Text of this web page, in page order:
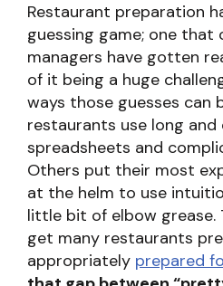
Restaurant preparation
guessing game; one that
managers have gotten
of it being a huge
ways those guesses can
restaurants use long and
spreadsheets and
Others put their most
at the helm to use
little bit of elbow grease.
get many restaurants
appropriately prepared